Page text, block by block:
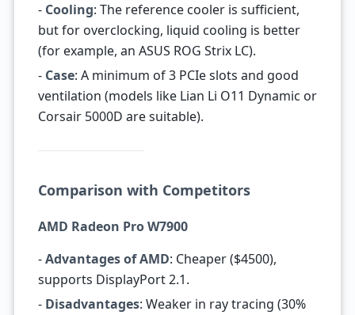
- Cooling: The reference cooler is sufficient,
but for overclocking, liquid cooling is better
(for example, an ASUS ROG Strix LC).
- Case: A minimum of 3 PCIe slots and good
ventilation (models like Lian Li O11 Dynamic or
Corsair 5000D are suitable).
Comparison with Competitors
AMD Radeon Pro W7900
-Advantages of AMD: Cheaper ($4500),
supports DisplayPort 2.1.
- Disadvantages: Weaker in ray tracing (30%